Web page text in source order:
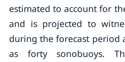
estimated to account for
and is projected to
during the forecast period
as forty sonobuoys.